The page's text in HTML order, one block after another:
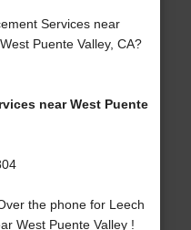
Services near
Puente Valley, CA?
near West Puente
the phone for Leech
West Puente Valley !